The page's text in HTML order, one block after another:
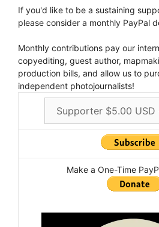
If you'd like to be a sustaining
please consider a monthly PayPal
Monthly contributions pay our
copyediting, guest author,
production bills, and allow us to
independent photojournalists!
Make a One-Time